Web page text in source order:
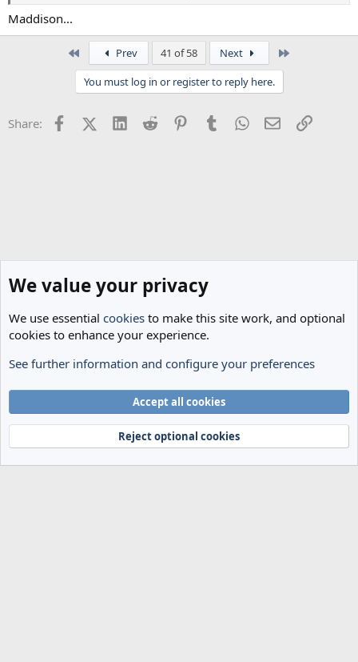
Johnson - RW/ST
Oderbert - LW/RW
That's leaving out
Solomon
Richi
Maddison...
Prev 41 of 58 Next
You must log in or register to reply here.
Share: FacebookX (Twitter)
LinkedInReddit PinterestTumblrWhatsApp
EmailLink
Spurs News & Views
Terms and rules
Privacy policy Help Home
R
Community platform by XenForo® © 2010-2024 XenForo Ltd.
We value your privacy
We use essential cookies to make this site work, and optional
cookies to enhance your experience.
See further information and configure your preferences
Accept all cookies
Reject optional cookies